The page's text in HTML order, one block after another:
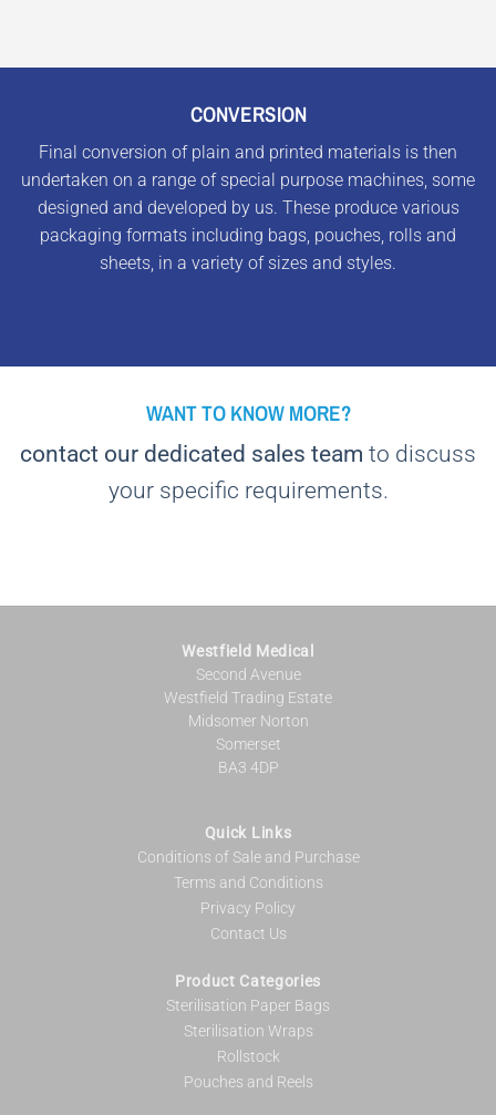
CONVERSION
Final conversion of plain and printed materials is then
undertaken on a range of special purpose machines, some
designed and developed by us. These produce various
packaging formats including bags, pouches, rolls and
sheets, in a variety of sizes and styles.
WANT TO KNOW MORE?
contact our dedicated sales team to discuss
your specific requirements.
Westfield Medical
Second Avenue
Westfield Trading Estate
Midsomer Norton
Somerset
BA3 4DP
Quick Links
Conditions of Sale and Purchase
Terms and Conditions
Privacy Policy
Contact Us
Product Categories
Sterilisation Paper Bags
Sterilisation Wraps
Rollstock
Pouches and Reels